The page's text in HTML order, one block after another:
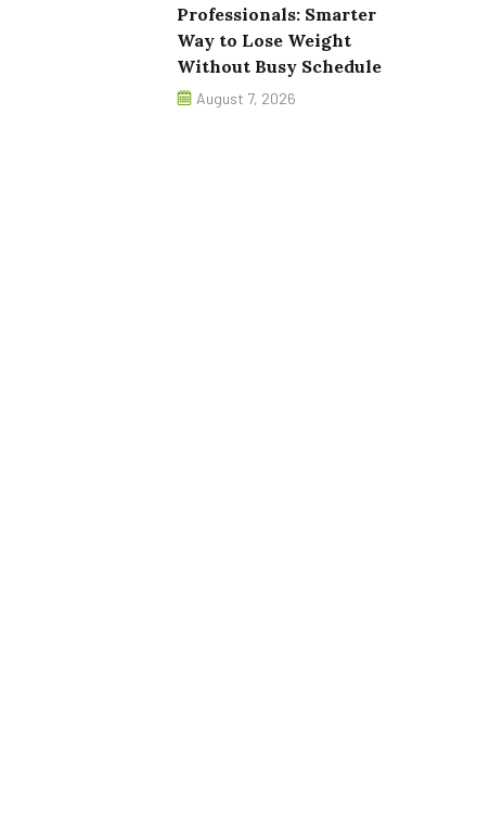
Professionals: Smarter
Way to Lose Weight
Without Busy Schedule
August 7, 2026